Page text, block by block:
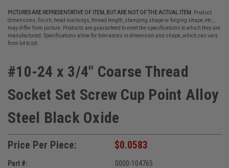
PICTURES ARE REPRESENTATIVE OF ITEM, BUT ARE NOT OF THE ACTUAL ITEM.
Product
dimensions, finish, head markings, thread length, stamping shape or forging shape, etc.,
may differ from picture. Products are guaranteed to meet the specifications to which they are
manufactured. Specifications allow for tolerances in dimension and shape, which can vary
from lot to lot.
#10-24 x 3/4" Coarse Thread
Socket Set Screw Cup Point Alloy
Steel Black Oxide
Price Per Piece: $0.0583
Part #:
0000-104765